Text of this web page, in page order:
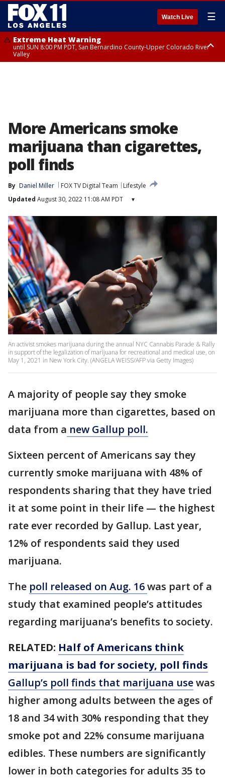
Watch Live ☰
Extreme Heat Warning
until SUN 8:00 PM PDT, San Bernardino County-Upper Colorado River
Valley
More Americans smoke
marijuana than cigarettes,
poll finds
By Daniel Miller FOX TV Digital Team
Lifestyle
Updated August 30, 2022 11:08 AM PDT ▾
An activist smokes marijuana during the annual NYC Cannabis Parade & Rally
in support of the legalization of marijuana for recreational and medical use, on
May 1, 2021 in New York City. (ANGELA WEISS/AFP via Getty Images)
A majority of people say they smoke
marijuana more than cigarettes, based on
data from a new Gallup poll.
Sixteen percent of Americans say they
currently smoke marijuana with 48% of
respondents sharing that they have tried
it at some point in their life — the highest
rate ever recorded by Gallup. Last year,
12% of respondents said they used
marijuana.
The poll released on Aug. 16was part of a
study that examined people’s attitudes
regarding marijuana’s benefits to society.
RELATED: Half of Americans think
marijuana is bad for society, poll finds
Gallup’s poll finds that marijuana usewas
higher among adults between the ages of
18 and 34 with 30% responding that they
smoke pot and 22% consume marijuana
edibles. These numbers are significantly
lower in both categories for adults 35 to